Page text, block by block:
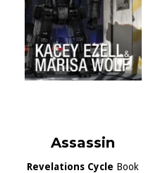
Assassin
Revelations Cycle Book